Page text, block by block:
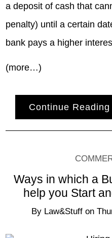
a deposit of cash that
penalty) until a certain
bank pays a higher
(more…)
Continue Reading
Ways in which a
help you Start
By Law&Stuff on